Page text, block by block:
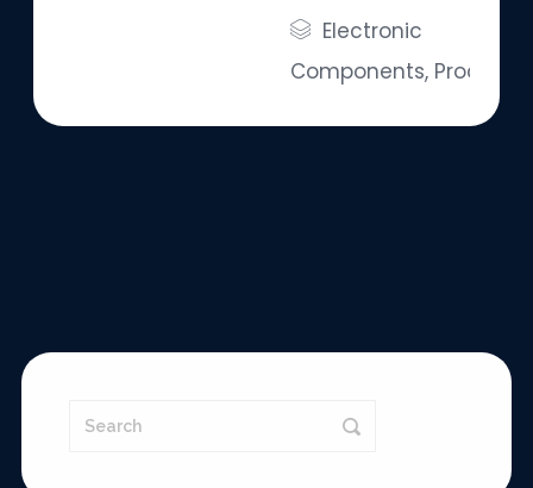
Electronic
Components, Produkte